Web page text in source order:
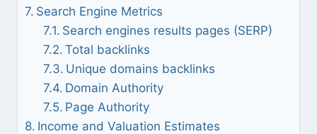
Search Engine Metrics
Search engines results pages (SERP)
Total backlinks
Unique domains backlinks
Domain Authority
Page Authority
Income and Valuation Estimates